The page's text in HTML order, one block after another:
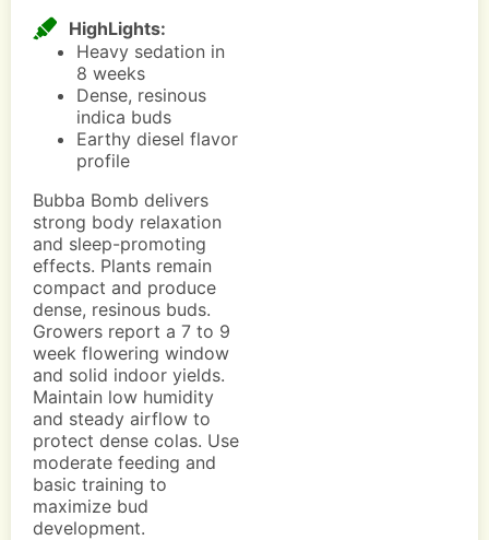
HighLights:
Heavy sedation in
8 weeks
Dense, resinous
indica buds
Earthy diesel flavor
profile
Bubba Bomb delivers
strong body relaxation
and sleep-promoting
effects. Plants remain
compact and produce
dense, resinous buds.
Growers report a 7 to 9
week flowering window
and solid indoor yields.
Maintain low humidity
and steady airflow to
protect dense colas. Use
moderate feeding and
basic training to
maximize bud
development.